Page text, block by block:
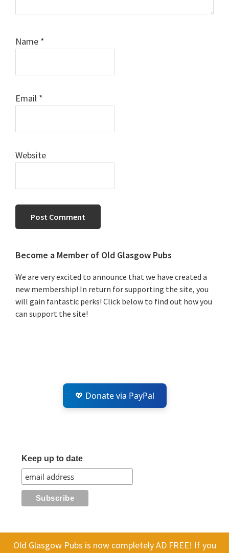
Old Glasgow Pubs is now completely AD FREE! If you
Name *
Email *
Website
Primary
Sidebar
Become a Member of Old Glasgow Pubs
We are very excited to announce that we have created a
new membership! In return for supporting the site, you
will gain fantastic perks! Click below to find out how you
can support the site!
💖 Donate via PayPal
Keep up to date